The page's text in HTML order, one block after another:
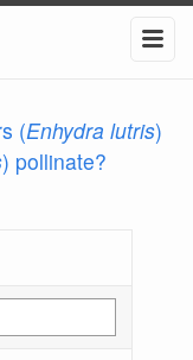
(Enhydra lutris)
) pollinate?